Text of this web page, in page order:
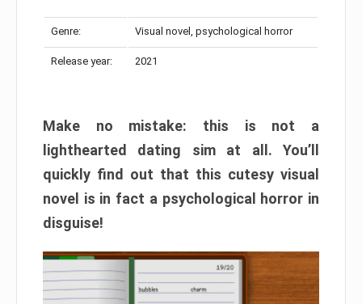
Genre: Visual novel, psychological horror
Release year: 2021
Make no mistake: this is not a
lighthearted dating sim at all. You’ll
quickly find out that this cutesy visual
novel is in fact a psychological horror in
disguise!